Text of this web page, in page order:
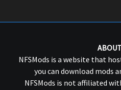
NFSMods is a website that
you can download mods
NFSMods is not affiliated